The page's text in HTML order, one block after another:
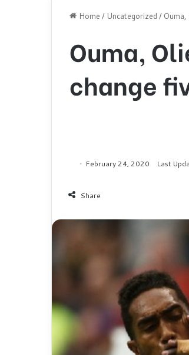
Home / Uncategorized /
Ouma,
change
February 24, 2020 Last
Share